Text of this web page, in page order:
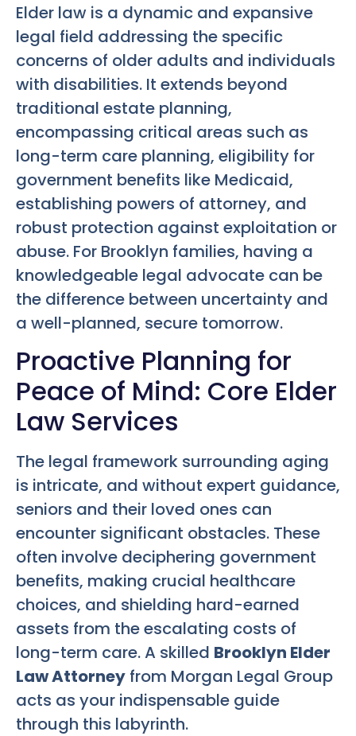
Elder law is a dynamic and expansive
legal field addressing the specific
concerns of older adults and individuals
with disabilities. It extends beyond
traditional estate planning,
encompassing critical areas such as
long-term care planning, eligibility for
government benefits like Medicaid,
establishing powers of attorney, and
robust protection against exploitation or
abuse. For Brooklyn families, having a
knowledgeable legal advocate can be
the difference between uncertainty and
a well-planned, secure tomorrow.
Proactive Planning for
Peace of Mind: Core Elder
Law Services
The legal framework surrounding aging
is intricate, and without expert guidance,
seniors and their loved ones can
encounter significant obstacles. These
often involve deciphering government
benefits, making crucial healthcare
choices, and shielding hard-earned
assets from the escalating costs of
long-term care. A skilled Brooklyn Elder
Law Attorney from Morgan Legal Group
acts as your indispensable guide
through this labyrinth.